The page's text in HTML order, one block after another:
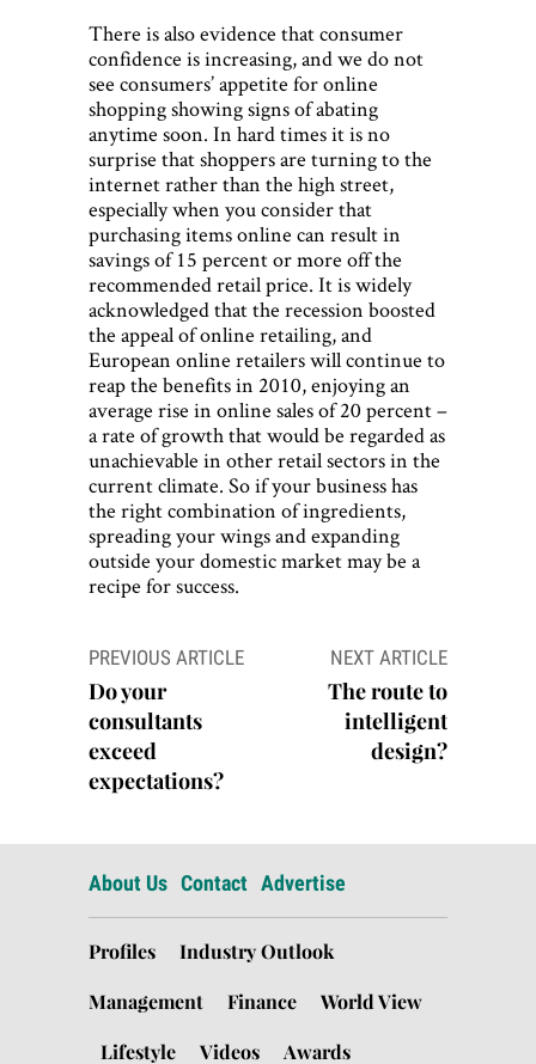
There is also evidence that consumer
confidence is increasing, and we do not
see consumers’ appetite for online
shopping showing signs of abating
anytime soon. In hard times it is no
surprise that shoppers are turning to the
internet rather than the high street,
especially when you consider that
purchasing items online can result in
savings of 15 percent or more off the
recommended retail price. It is widely
acknowledged that the recession boosted
the appeal of online retailing, and
European online retailers will continue to
reap the benefits in 2010, enjoying an
average rise in online sales of 20 percent –
a rate of growth that would be regarded as
unachievable in other retail sectors in the
current climate. So if your business has
the right combination of ingredients,
spreading your wings and expanding
outside your domestic market may be a
recipe for success.
Post
navigation
PREVIOUS ARTICLE
Do your
consultants
exceed
expectations?
NEXT ARTICLE
The route to
intelligent
design?
About Us Contact Advertise
Profiles
Industry Outlook
Management
Finance
World View
Lifestyle
Videos Awards